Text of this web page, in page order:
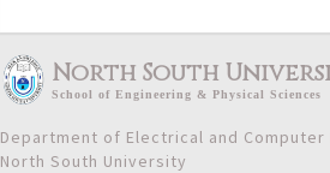
North South
School ofEngineering & Physical Sciences
Department of Electrical and Computer
North South University